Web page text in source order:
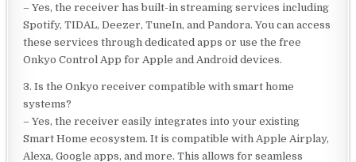
– Yes, the receiver has built-in streaming services including
Spotify, TIDAL, Deezer, TuneIn, and Pandora. You can access
these services through dedicated apps or use the free
Onkyo Control App for Apple and Android devices.
3. Is the Onkyo receiver compatible with smart home
systems?
– Yes, the receiver easily integrates into your existing
Smart Home ecosystem. It is compatible with Apple Airplay,
Alexa, Google apps, and more. This allows for seamless